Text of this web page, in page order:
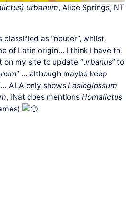
urbanum, Alice Springs, NT
classified as “neuter”, whilst
of Latin origin… I think I have to
on my site to update “urbanus” to
” … although maybe keep
ALA only showsLasioglossum
, iNat does mentionsHomalictus